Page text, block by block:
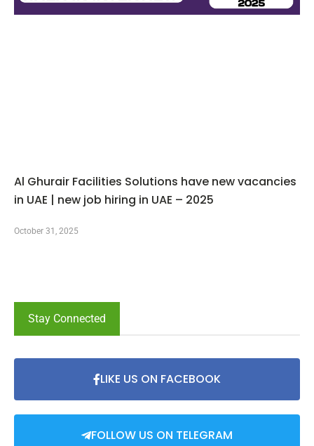
Al Ghurair Facilities Solutions have new vacancies
in UAE | new job hiring in UAE – 2025
October 31, 2025
Stay Connected
LIKE US ON FACEBOOK
FOLLOW US ON TELEGRAM